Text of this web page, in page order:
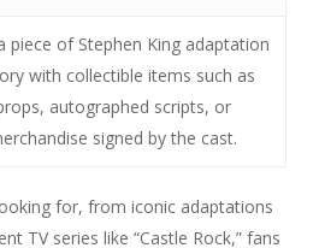
piece of Stephen King adaptation
with collectible items such as
autographed scripts, or
signed by the cast.
for, from iconic adaptations
TV series like “Castle Rock,” fans